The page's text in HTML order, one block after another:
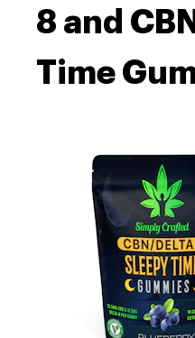
8 and
Time